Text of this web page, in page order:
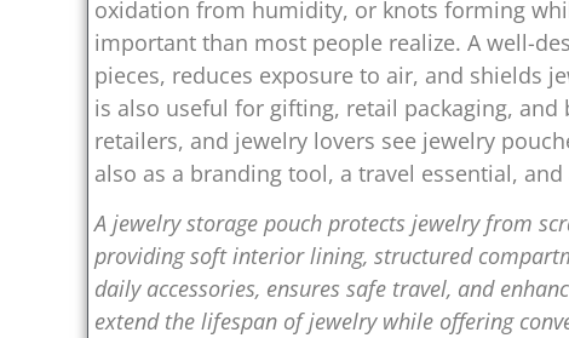
oxidation from humidity, or knots forming
important than most people realize. A well-
pieces, reduces exposure to air, and shields
is also useful for gifting, retail packaging, and
retailers, and jewelry lovers see jewelry
also as a branding tool, a travel essential,
A jewelry storage pouch protects jewelry from
providing soft interior lining, structured
daily accessories, ensures safe travel, and
extend the lifespan of jewelry while offering